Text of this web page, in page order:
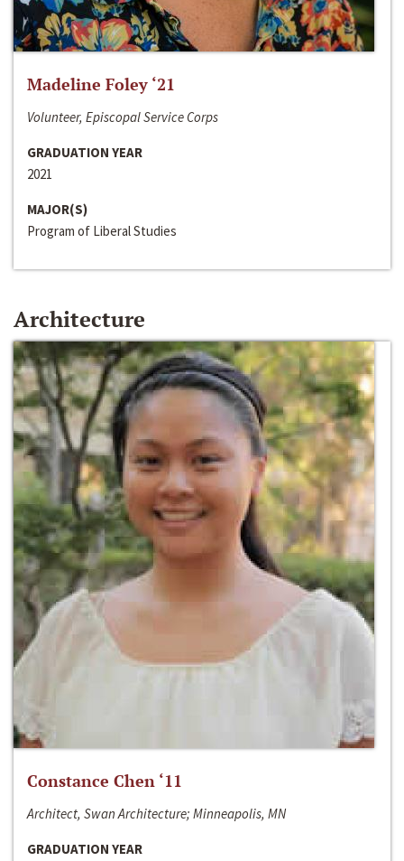
Madeline Foley ‘21
Volunteer, Episcopal Service Corps
GRADUATION YEAR
2021
MAJOR(S)
Program of Liberal Studies
Architecture
Constance Chen ‘11
Architect, Swan Architecture; Minneapolis, MN
GRADUATION YEAR